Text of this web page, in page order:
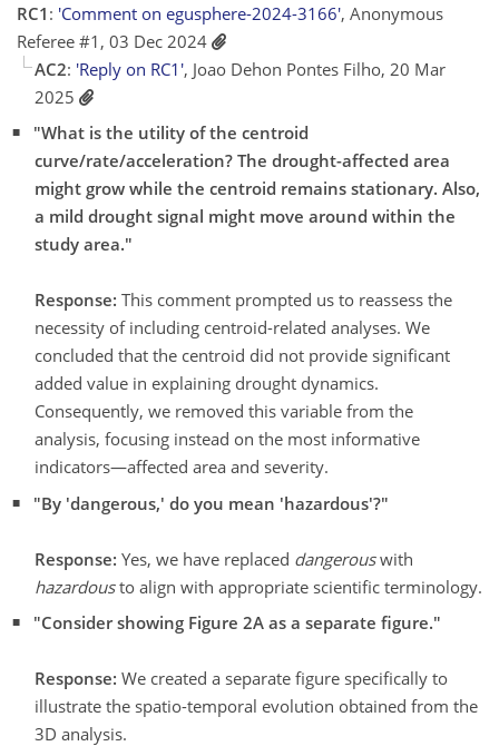
RC1 : 'Comment on egusphere-2024-3166', Anonymous
Referee #1, 03 Dec 2024
AC2: 'Reply on RC1', Joao Dehon Pontes Filho, 20 Mar
2025
"What is the utility of the centroid
curve/rate/acceleration? The drought-affected area
might grow while the centroid remains stationary. Also,
a mild drought signal might move around within the
study area."
Response: This comment prompted us to reassess the
necessity of including centroid-related analyses. We
concluded that the centroid did not provide significant
added value in explaining drought dynamics.
Consequently, we removed this variable from the
analysis, focusing instead on the most informative
indicators—affected area and severity.
"By 'dangerous,' do you mean 'hazardous'?"
Response: Yes, we have replaced dangerouswith
hazardousto align with appropriate scientific terminology.
"Consider showing Figure 2A as a separate figure."
Response: We created a separate figure specifically to
illustrate the spatio-temporal evolution obtained from the
3D analysis.